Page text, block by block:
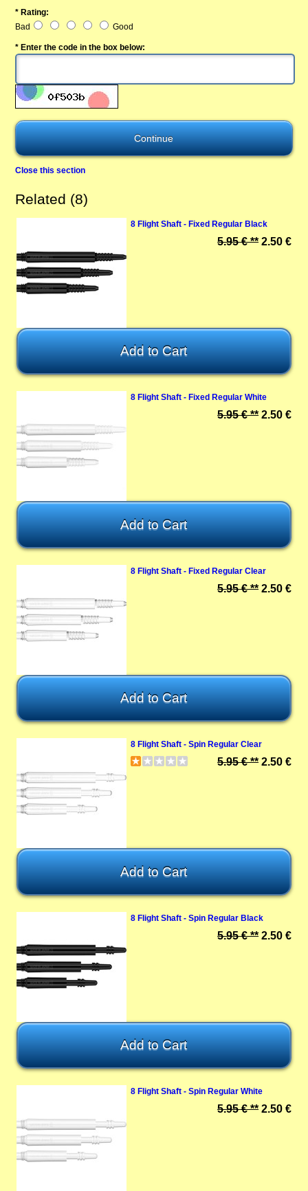
* Rating:
Bad
Good
* Enter the code in the box below:
Close this section
Related (8)
8 Flight Shaft - Fixed Regular Black
5.95 € ** 2.50 €
8 Flight Shaft - Fixed Regular White
5.95 € ** 2.50 €
8 Flight Shaft - Fixed Regular Clear
5.95 € ** 2.50 €
8 Flight Shaft - Spin Regular Clear
5.95 € ** 2.50 €
8 Flight Shaft - Spin Regular Black
5.95 € ** 2.50 €
8 Flight Shaft - Spin Regular White
5.95 € ** 2.50 €